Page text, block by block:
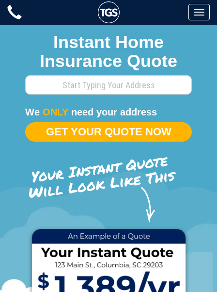
Skip
Toggle
Instant Home
Insurance Quote
Enter
your
address
We ONLYneed your address
GET YOUR QUOTE NOW